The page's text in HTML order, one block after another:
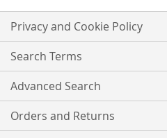
Our
Newsletter:
Privacy and Cookie Policy
Search Terms
Advanced Search
Orders and Returns